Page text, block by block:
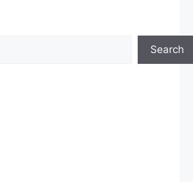
Search